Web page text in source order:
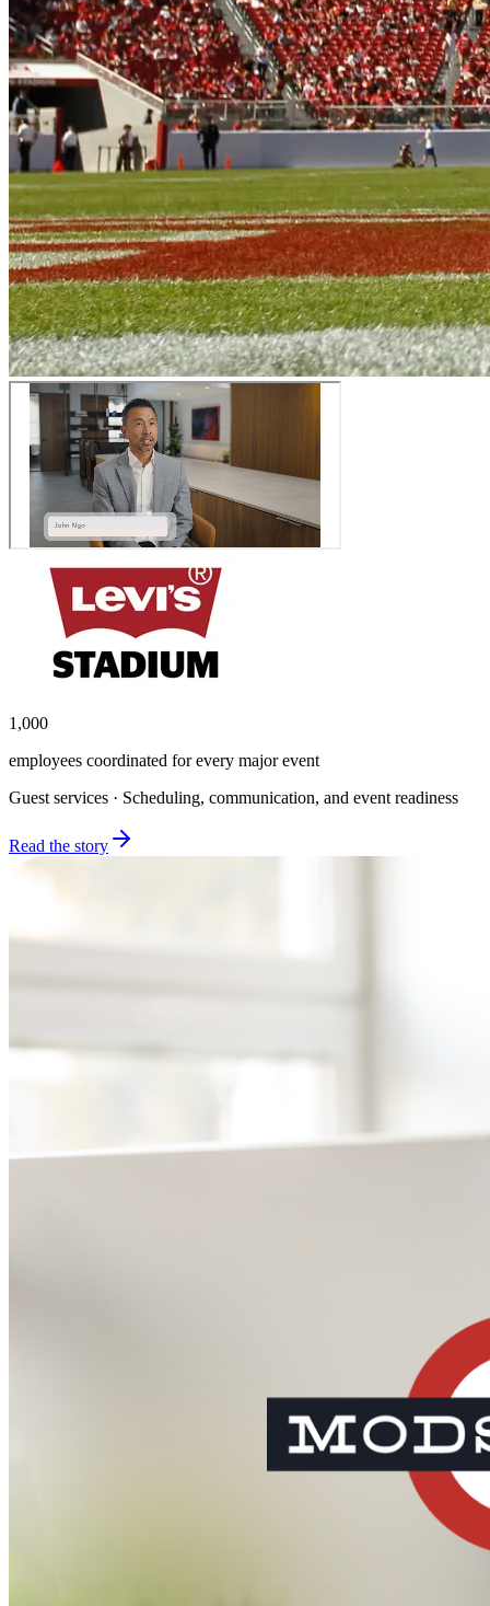
1,000
employees coordinated for every major event
Guest services · Scheduling, communication, and event readiness
Read the story